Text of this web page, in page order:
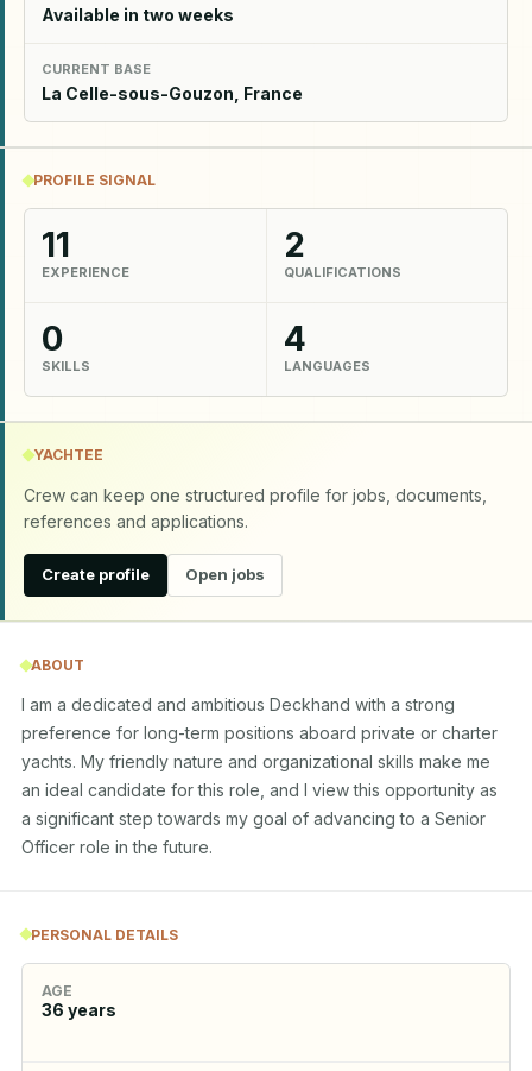
Available in two weeks
CURRENT BASE
La Celle-sous-Gouzon, France
PROFILE SIGNAL
11
EXPERIENCE
2
QUALIFICATIONS
0
SKILLS
4
LANGUAGES
YACHTEE
Crew can keep one structured profile for jobs, documents,
references and applications.
Create profile Open jobs
ABOUT
I am a dedicated and ambitious Deckhand with a strong
preference for long-term positions aboard private or charter
yachts. My friendly nature and organizational skills make me
an ideal candidate for this role, and I view this opportunity as
a significant step towards my goal of advancing to a Senior
Officer role in the future.
PERSONAL DETAILS
AGE
36 years